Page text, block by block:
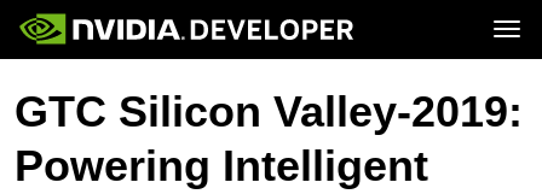
Home
Blog
Forums
Docs
Downloads
Join
Topics
Platforms and Tools
Resources
GTC Silicon Valley-2019:
Powering Intelligent